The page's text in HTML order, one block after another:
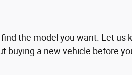
the model you want. Let
buying a new vehicle before